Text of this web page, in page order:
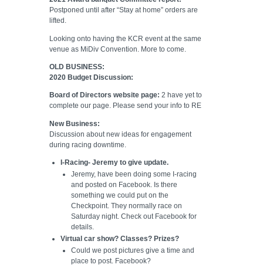
Postponed until after “Stay at home” orders are
lifted.
Looking onto having the KCR event at the same
venue as MiDiv Convention. More to come.
OLD BUSINESS:
2020 Budget Discussion:
Board of Directors website page: 2 have yet to
complete our page. Please send your info to RE
New Business:
Discussion about new ideas for engagement
during racing downtime.
I-Racing- Jeremy to give update.
Jeremy, have been doing some I-racing
and posted on Facebook. Is there
something we could put on the
Checkpoint. They normally race on
Saturday night. Check out Facebook for
details.
Virtual car show? Classes? Prizes?
Could we post pictures give a time and
place to post. Facebook?